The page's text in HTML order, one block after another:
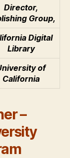
Director,
Group,
Digital
Library
of
California
–